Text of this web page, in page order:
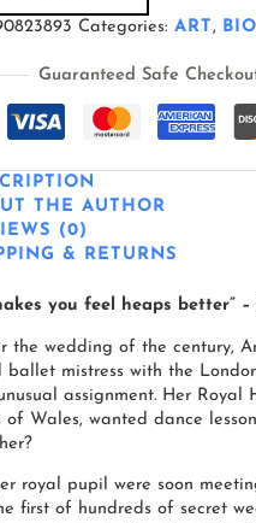
Categories:ART,
Guaranteed Safe
THE AUTHOR
(0)
& RETURNS
you feel heaps better”
the wedding of the century,
ballet mistress with the
assignment. Her Royal
of Wales, wanted dance
royal pupil were soon
first of hundreds of secret